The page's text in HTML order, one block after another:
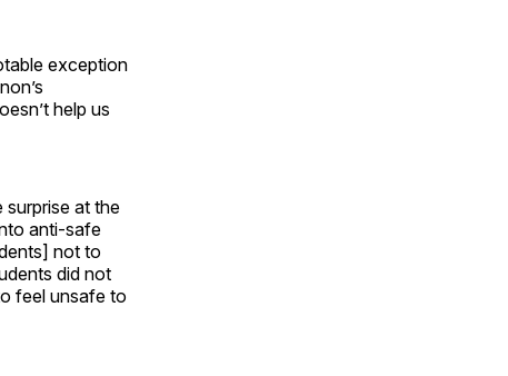
exception
help us
surprise at the
anti-safe
not to
did not
feel unsafe to